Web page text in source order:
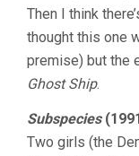
Then I think
thought this one
premise) but the
Ghost Ship.
Subspecies
Two girls (the